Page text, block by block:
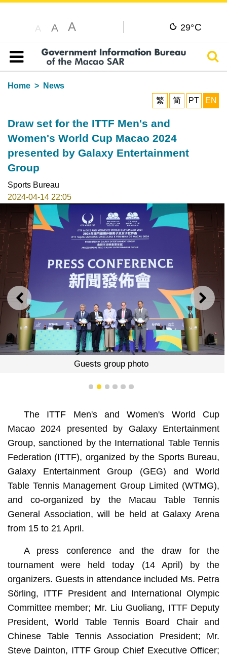
A A A 29°C
Table of content
Home
News
繁
简 PT EN
Draw set for the ITTF Men's and
Women's World Cup Macao 2024
presented by Galaxy Entertainment
Group
Sports Bureau
2024-04-14 22:05
PREVIOUS NEXT
Guests group photo
1 2 3 4 5 6
The ITTF Men's and Women's World Cup
Macao 2024 presented by Galaxy Entertainment
Group, sanctioned by the International Table Tennis
Federation (ITTF), organized by the Sports Bureau,
Galaxy Entertainment Group (GEG) and World
Table Tennis Management Group Limited (WTMG),
and co-organized by the Macau Table Tennis
General Association, will be held at Galaxy Arena
from 15 to 21 April.
A press conference and the draw for the
tournament were held today (14 April) by the
organizers. Guests in attendance included Ms. Petra
Sörling, ITTF President and International Olympic
Committee member; Mr. Liu Guoliang, ITTF Deputy
President, World Table Tennis Board Chair and
Chinese Table Tennis Association President; Mr.
Steve Dainton, ITTF Group Chief Executive Officer;